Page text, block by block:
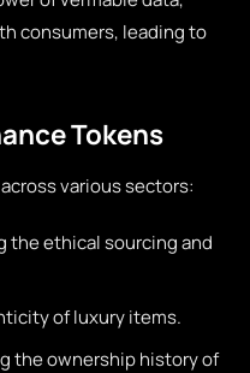
consumers, leading to
Tokens
various sectors:
the ethical sourcing and
of luxury items.
the ownership history of